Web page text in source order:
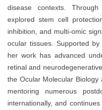
disease contexts.
explored stem cell
inhibition, and multi-omic
ocular tissues. Supported
her work has advanced
retinal and
the Ocular Molecular Biology
mentoring numerous
internationally, and